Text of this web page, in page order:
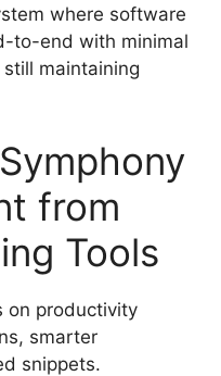
where software
to-end with minimal
maintaining
from
Tools
on productivity
smarter
snippets.